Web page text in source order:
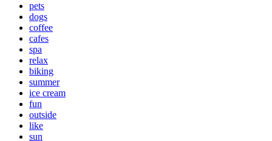
pets
dogs
coffee
cafes
spa
relax
biking
summer
ice cream
fun
outside
like
sun